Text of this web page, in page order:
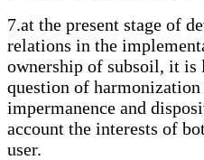
7.at the present stage of
relations in the
ownership of subsoil, it is
question of
impermanence and
account the interests of
user.